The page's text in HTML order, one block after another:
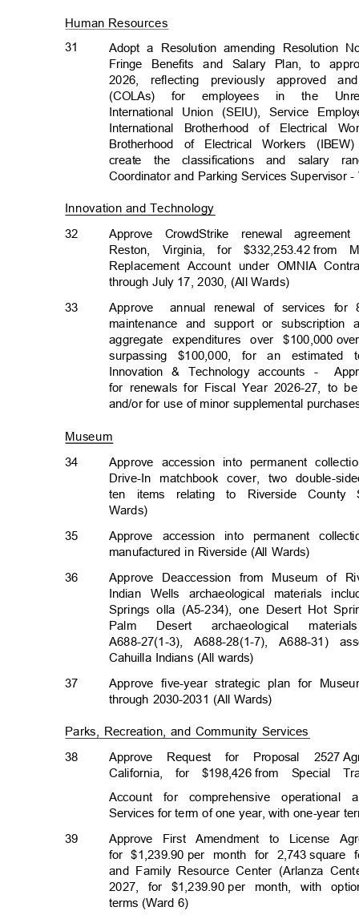
Human Resources
31
Adopt a Resolution amending Resolution
Fringe Benefits and Salary Plan, to
2026, reflecting previously approved
(COLAs) for employees in the
International Union (SEIU), Service
International Brotherhood of Electrical
Brotherhood of Electrical Workers
create the classifications and salary
Coordinator and Parking Services Supervisor
Innovation and Technology
32
Approve CrowdStrike renewal
Reston, Virginia, for $332,253.42 from
Replacement Account under OMNIA
through July 17, 2030, (All Wards)
33 Approve annual
renewal of services for
maintenance and support or
aggregate expenditures over $100,000
surpassing $100,000, for an estimated
Innovation & Technology accounts -
for renewals for Fiscal Year 2026-27, to
and/or for use of minor supplemental
Museum
34
Approve accession into permanent
Drive-In matchbook cover, two double-
ten items relating to Riverside
Wards)
35
36
Approve accession into permanent
manufactured in Riverside (All Wards)
Approve Deaccession from Museum of
Indian Wells archaeological materials
Springs olla (A5-234), one Desert Hot
Palm
Desert archaeological material
A688-27(1-3), A688-28(1-7), A688-31)
Cahuilla Indians (All wards)
37
Approve five-year strategic plan for
through 2030-2031 (All Wards)
Parks, Recreation, and Community Services
38 Approve Request for Proposal 2527
California, for $198,426 from Special
Account for comprehensive
Services for term of one year, with one-year
39
Approve First Amendment to License
for $1,239.90 per month for 2,743 square
and Family Resource Center (Arlanza
2027, for $1,239.90 per month, with
terms (Ward 6)